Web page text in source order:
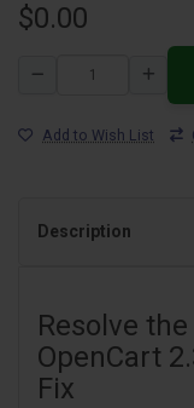
$0.00
Add to Wish List
Description
Resolve
OpenCart
Fix